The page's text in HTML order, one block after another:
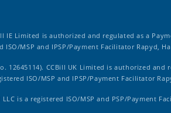
IE Limited is authorized and regulated as a
ISO/MSP and IPSP/Payment Facilitator Rapyd,
12645114). CCBill UK Limited is authorized
ISO/MSP and IPSP/Payment Facilitator
is a registered ISO/MSP and PSP/Payment